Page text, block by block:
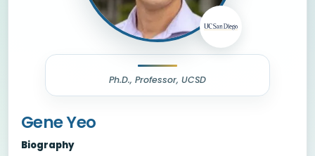
Ph.D., Professor, UCSD
Gene Yeo
Biography